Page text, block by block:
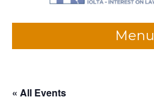
Menu
« All Events